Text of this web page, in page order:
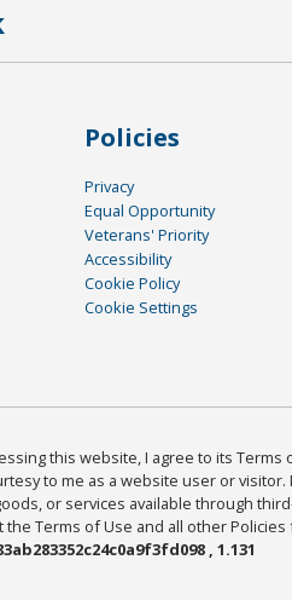
Policies
Privacy
Equal Opportunity
Veterans' Priority
Accessibility
Cookie Policy
Cookie Settings
this website, I agree to its
to me as a website user or
or services available through
Terms of Use and all other
, 1.131